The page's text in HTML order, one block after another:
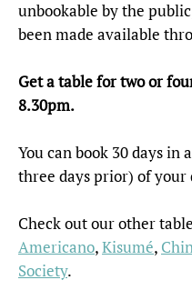
unbookable by the
been made available
Get a table for two or
8.30pm.
You can book 30 days
three days prior) of your
Check out our other
Americano,Kisumé,
Society.